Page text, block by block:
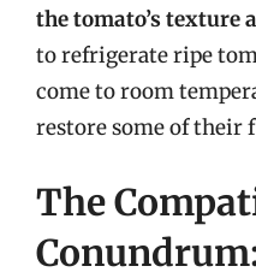
the tomato’s texture
to refrigerate ripe
come to room
restore some of their
The